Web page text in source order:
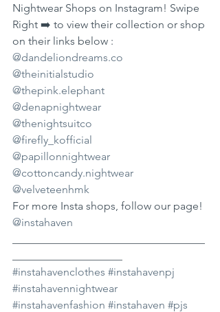
Nightwear Shops on Instagram! Swipe
Right ➡️ to view their collection or shop
on their links below :
@dandeliondreams.co
@theinitialstudio
@thepink.elephant
@denapnightwear
@thenightsuitco
@firefly_kofficial
@papillonnightwear
@cottoncandy.nightwear
@velveteenhmk
For more Insta shops, follow our page!
@instahaven
#instahavenclothes #instahavenpj
#instahavennightwear
#instahavenfashion #instahaven #pjs